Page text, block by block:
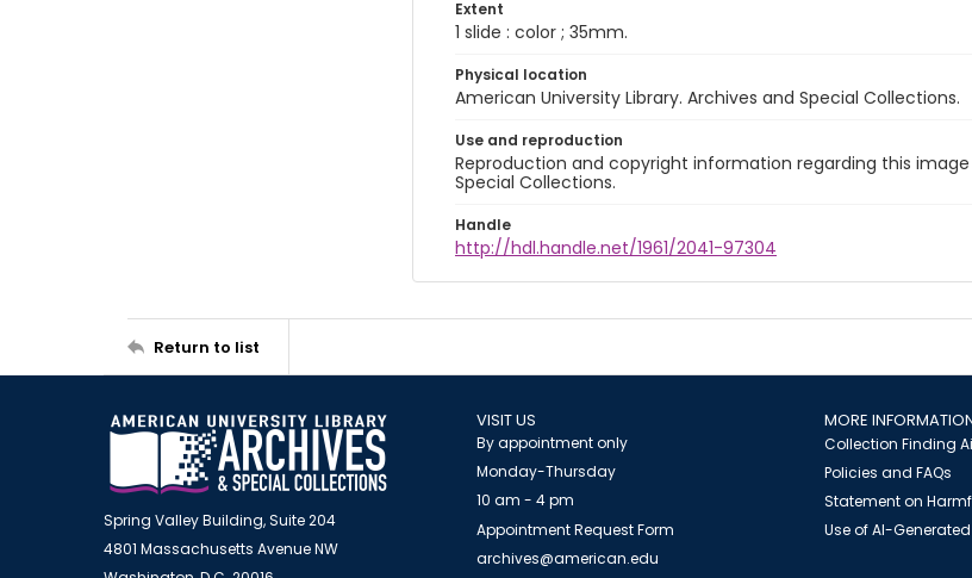
Extent
1 slide : color ; 35mm.
Physical location
American University Library. Archives and Special Collections.
Use and reproduction
Reproduction and copyright information regarding this
Special Collections.
Handle
http://hdl.handle.net/1961/2041-97304
Return to list
Spring Valley Building, Suite 204
4801 Massachusetts Avenue NW
VISIT US
By appointment only
Monday-Thursday
10 am - 4 pm
Appointment Request Form
archives@american.edu
MORE
Collection Finding
Policies and FAQs
Statement on
Use of AI-